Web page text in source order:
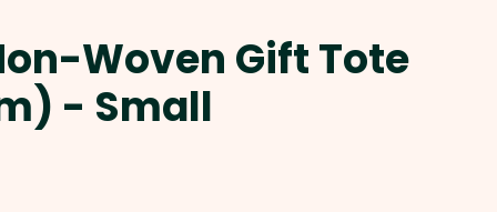
Woven Gift Tote
- Small